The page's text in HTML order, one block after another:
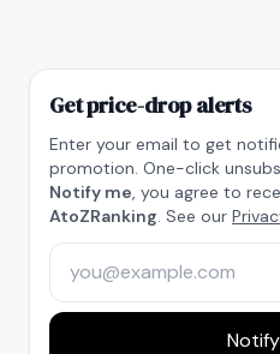
Get price-drop alerts
Enter your email to get
promotion. One-click
Notify me, you agree to
AtoZRanking. See our